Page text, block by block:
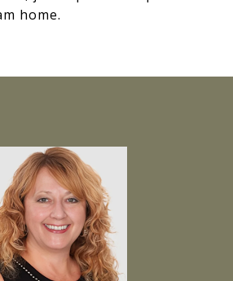
home.